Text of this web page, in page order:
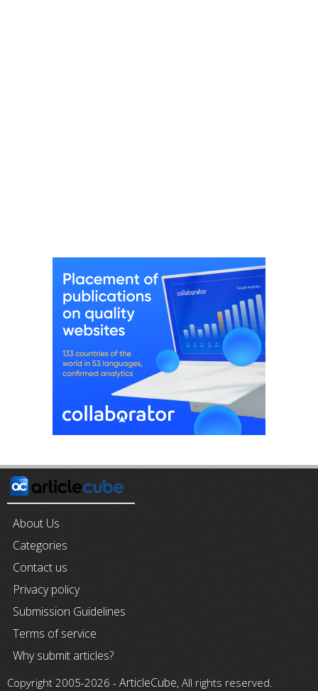
About Us
Categories
Contact us
Privacy policy
Submission Guidelines
Terms of service
Why submit articles?
Copyright 2005-2026 - ArticleCube, All rights reserved.